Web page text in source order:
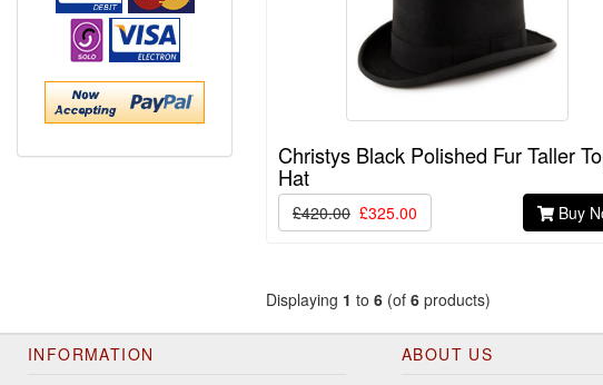
Christys Black Polished Fur Taller
Hat
£420.00 £325.00 Buy
Displaying 1 to 6 (of 6 products)
INFORMATION
ABOUT US